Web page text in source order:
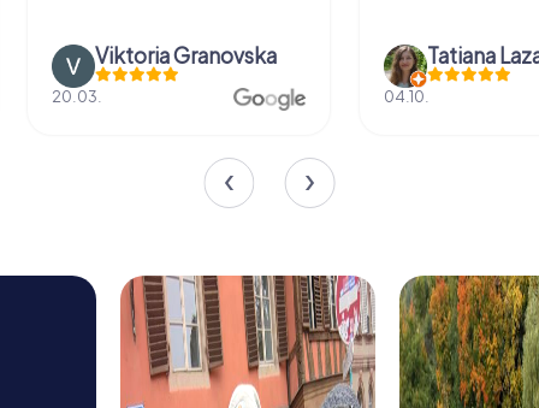
Viktoria Granovska
20.03.
Tatiana
04.10.